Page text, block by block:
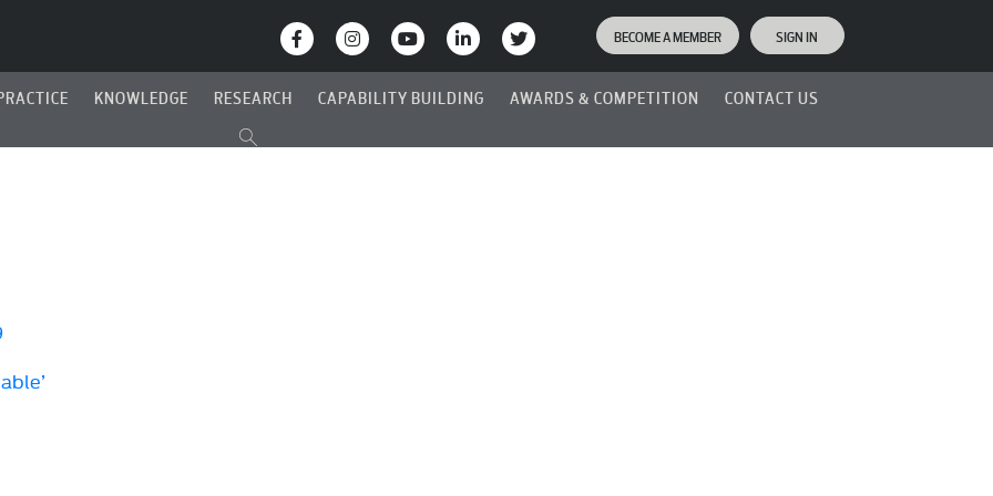
BECOME A MEMBER SIGN IN
KNOWLEDGE RESEARCH CAPABILITY BUILDING AWARDS & COMPETITION CONTACT US